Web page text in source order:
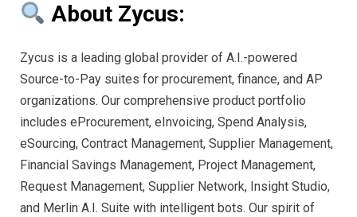
About Zycus:
Zycus is a leading global provider of A.I.-powered
Source-to-Pay suites for procurement, finance, and AP
organizations. Our comprehensive product portfolio
includes eProcurement, eInvoicing, Spend Analysis,
eSourcing, Contract Management, Supplier Management,
Financial Savings Management, Project Management,
Request Management, Supplier Network, Insight Studio,
and Merlin A.I. Suite with intelligent bots. Our spirit of